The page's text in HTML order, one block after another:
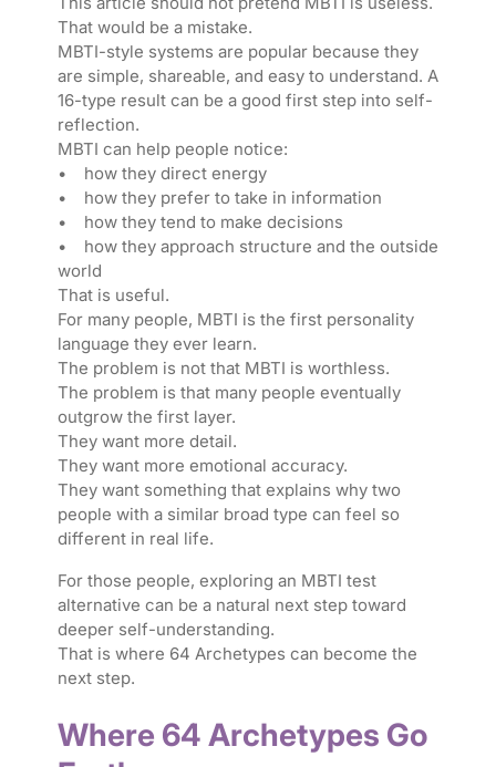
That would be a mistake.
MBTI-style systems are popular because they
are simple, shareable, and easy to understand. A
16-type result can be a good first step into self-
reflection.
MBTI can help people notice:
• how they direct energy
• how they prefer to take in information
• how they tend to make decisions
• how they approach structure and the outside
world
That is useful.
For many people, MBTI is the first personality
language they ever learn.
The problem is not that MBTI is worthless.
The problem is that many people eventually
outgrow the first layer.
They want more detail.
They want more emotional accuracy.
They want something that explains why two
people with a similar broad type can feel so
different in real life.
For those people, exploring an MBTI test
alternative can be a natural next step toward
deeper self-understanding.
That is where 64 Archetypes can become the
next step.
Where 64 Archetypes Go